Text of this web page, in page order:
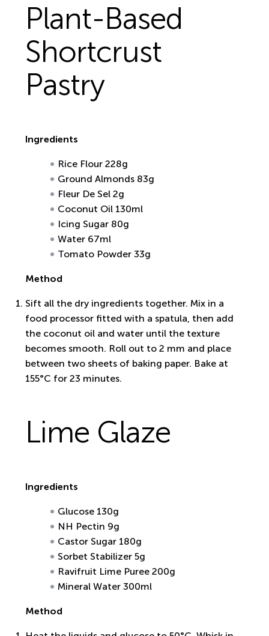
Plant-Based
Shortcrust
Pastry
Ingredients
Rice Flour 228g
Ground Almonds 83g
Fleur De Sel 2g
Coconut Oil 130ml
Icing Sugar 80g
Water 67ml
Tomato Powder 33g
Method
Sift all the dry ingredients together. Mix in a
food processor fitted with a spatula, then add
the coconut oil and water until the texture
becomes smooth. Roll out to 2 mm and place
between two sheets of baking paper. Bake at
155°C for 23 minutes.
Lime Glaze
Ingredients
Glucose 130g
NH Pectin 9g
Castor Sugar 180g
Sorbet Stabilizer 5g
Ravifruit Lime Puree 200g
Mineral Water 300ml
Method